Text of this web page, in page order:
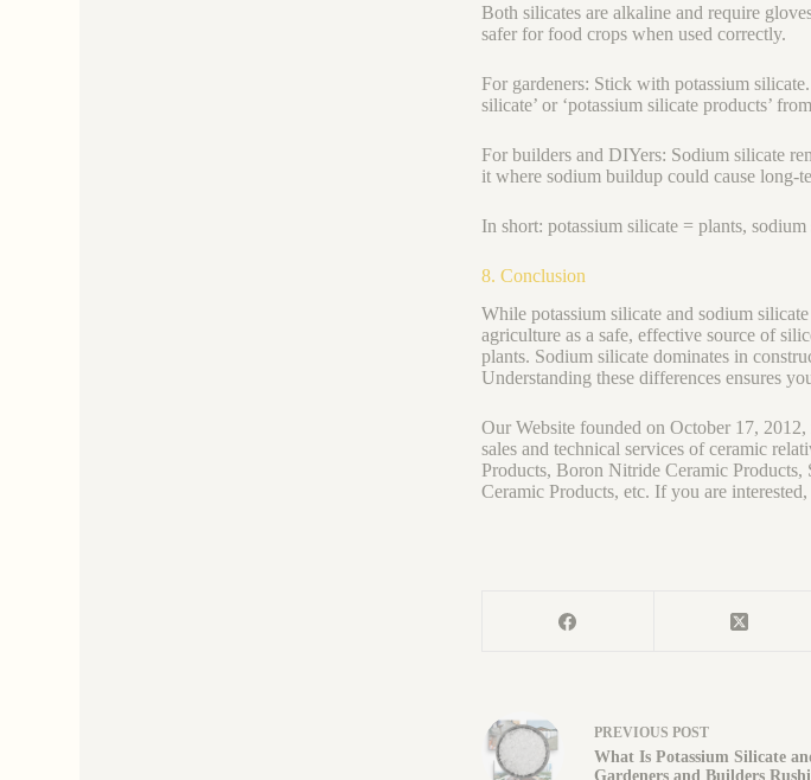
Both silicates are alkaline and require
safer for food crops when used correctly.
For gardeners: Stick with potassium
silicate’ or ‘potassium silicate products’
For builders and DIYers: Sodium silicate
it where sodium buildup could cause long-
In short: potassium silicate = plants,
8. Conclusion
While potassium silicate and sodium
agriculture as a safe, effective source of
plants. Sodium silicate dominates in
Understanding these differences ensures
Our Website founded on October 17,
sales and technical services of ceramic
Products, Boron Nitride Ceramic
Ceramic Products, etc. If you are
PREVIOUS POST
What Is Potassium Silicate
Gardeners and Builders